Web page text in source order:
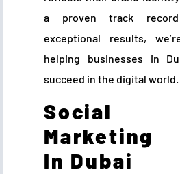
a proven track
exceptional results,
helping businesses in
succeed in the digital world.
Social
Marketing
In Dubai